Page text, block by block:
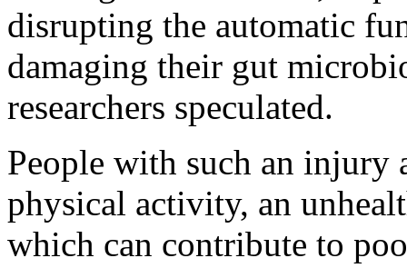
disrupting the automatic
damaging their gut
researchers speculated.
People with such an
physical activity, an
which can contribute to